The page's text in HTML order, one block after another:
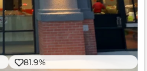
81.9%